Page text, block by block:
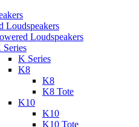
Loudspeakers
Loudspeakers
Series
K Series
K8
K8
K8 Tote
K10
K10
K10 Tote